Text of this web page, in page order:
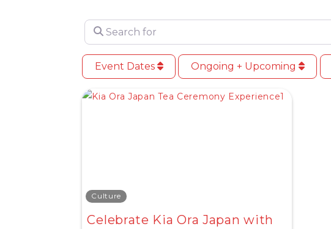
Search for
Event Dates Ongoing + Upcoming
Culture
Celebrate Kia Ora Japan with